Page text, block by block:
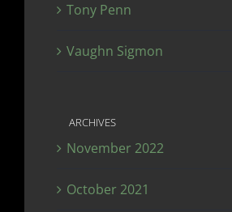
Tony Penn
Vaughn Sigmon
ARCHIVES
November 2022
October 2021